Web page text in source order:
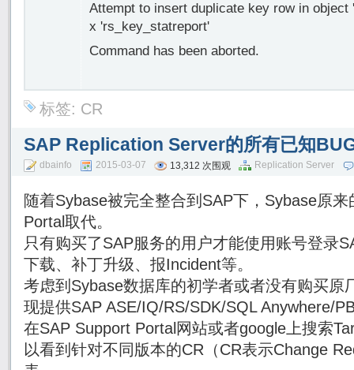
Attempt to insert duplicate key row in
x 'rs_key_statreport'
Command has been aborted.
标签: CR
SAP Replication Server的所有已知
dbainfo 2015-03-07 13,312 次围观 Replication Server
随着Sybase被完全整合到SAP下，Sybase原
Portal取代。
只有购买了SAP服务的用户才能使用账号登录
下载、补丁升级、报Incident等。
考虑到Sybase数据库的初学者或者没有购买原
现提供SAP ASE/IQ/RS/SDK/SQL Anywhere/
在SAP Support Portal网站或者google上搜索
以看到针对不同版本的CR（CR表示Change